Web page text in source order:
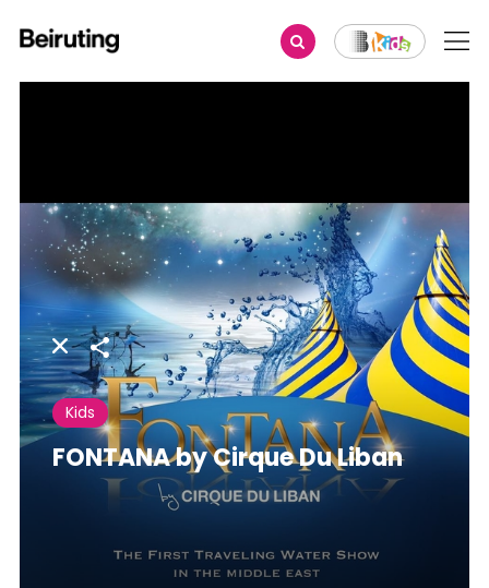
Share
Kids
FONTANA by Cirque Du Liban